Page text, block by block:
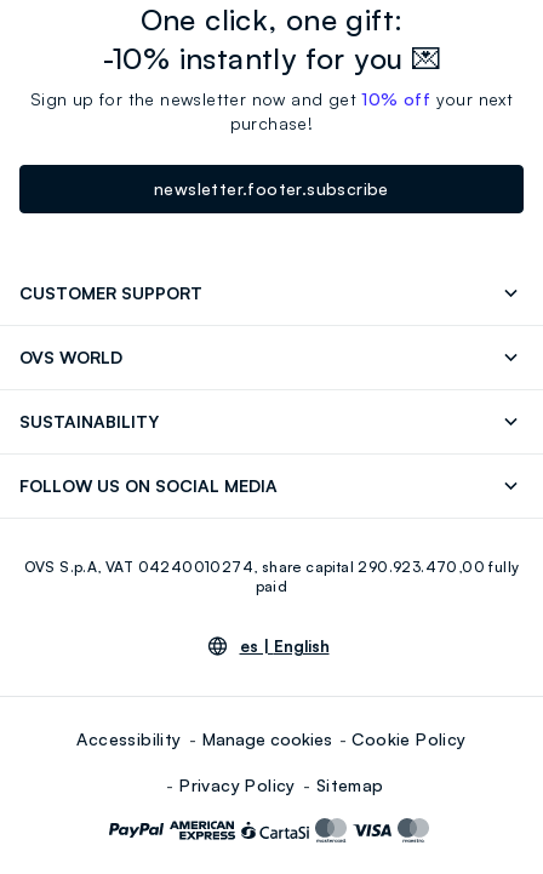
One click, one gift:
-10% instantly for you 💌
Sign up for the newsletter now and get10% off your next
purchase!
newsletter.footer.subscribe
CUSTOMER SUPPORT
OVS WORLD
SUSTAINABILITY
FOLLOW US ON SOCIAL MEDIA
Youtube Linkedin
OVS S.p.A, VAT 04240010274, share capital 290.923.470,00 fully
paid
es | English
Accessibility Manage cookies Cookie Policy
Privacy Policy Sitemap